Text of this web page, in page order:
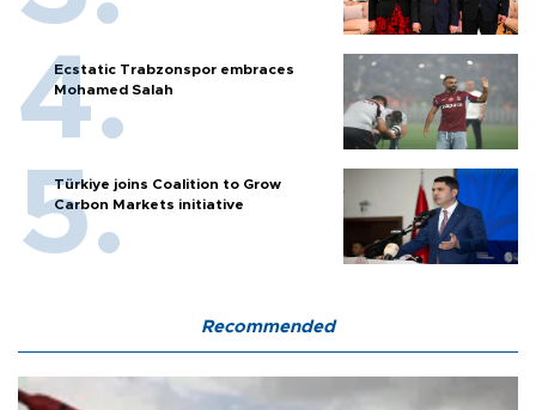
Ecstatic Trabzonspor embraces
Mohamed Salah
Türkiye joins Coalition to Grow
Carbon Markets initiative
Recommended